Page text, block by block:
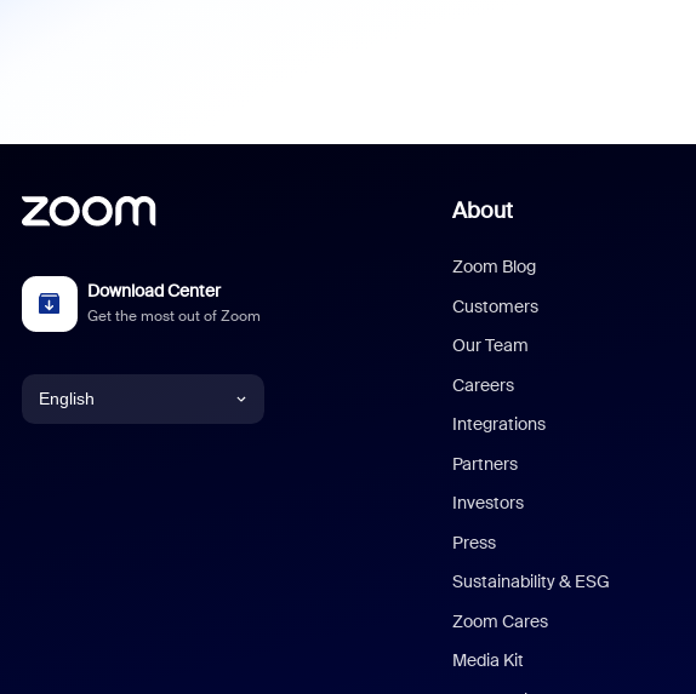
Download Center
Get the most out of Zoom
English
About
Zoom Blog
Customers
Our Team
Careers
Integrations
Partners
Investors
Press
Sustainability & ESG
Zoom Cares
Media Kit